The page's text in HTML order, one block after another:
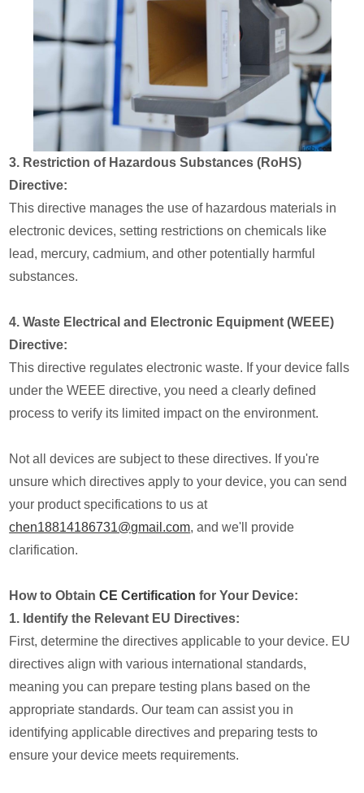
3. Restriction of Hazardous Substances (RoHS)
Directive:
This directive manages the use of hazardous materials in
electronic devices, setting restrictions on chemicals like
lead, mercury, cadmium, and other potentially harmful
substances.
4. Waste Electrical and Electronic Equipment (WEEE)
Directive:
This directive regulates electronic waste. If your device falls
under the WEEE directive, you need a clearly defined
process to verify its limited impact on the environment.
Not all devices are subject to these directives. If you're
unsure which directives apply to your device, you can send
your product specifications to us at
chen18814186731@gmail.com, and we'll provide
clarification.
How to ObtainCE Certification for Your Device:
1. Identify the Relevant EU Directives:
First, determine the directives applicable to your device. EU
directives align with various international standards,
meaning you can prepare testing plans based on the
appropriate standards. Our team can assist you in
identifying applicable directives and preparing tests to
ensure your device meets requirements.